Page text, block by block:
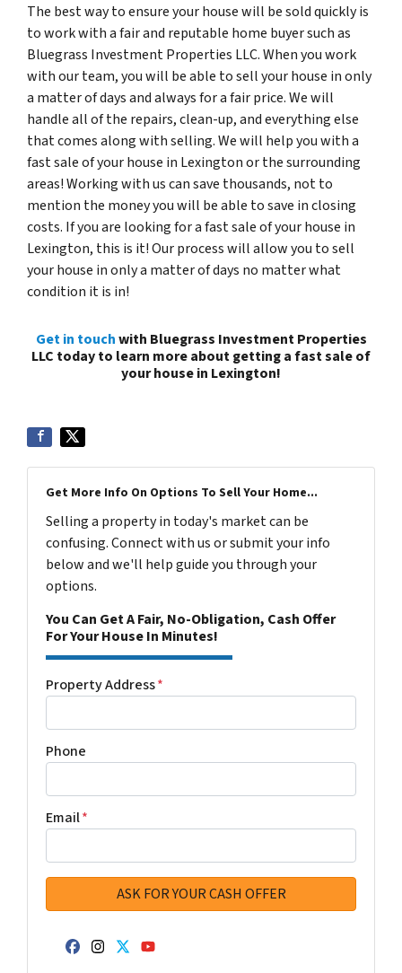
The best way to ensure your house will be sold quickly is
to work with a fair and reputable home buyer such as
Bluegrass Investment Properties LLC. When you work
with our team, you will be able to sell your house in only
a matter of days and always for a fair price. We will
handle all of the repairs, clean-up, and everything else
that comes along with selling. We will help you with a
fast sale of your house in Lexington or the surrounding
areas! Working with us can save thousands, not to
mention the money you will be able to save in closing
costs. If you are looking for a fast sale of your house in
Lexington, this is it! Our process will allow you to sell
your house in only a matter of days no matter what
condition it is in!
Get in touchwith Bluegrass Investment Properties
LLC today to learn more about getting a fast sale of
your house in Lexington!
Get More Info On Options To Sell Your Home...
Selling a property in today's market can be
confusing. Connect with us or submit your info
below and we'll help guide you through your
options.
You Can Get A Fair, No-Obligation, Cash Offer
For Your House In Minutes!
Property Address*
Phone
Email*
Facebook
Instagram
Twitter
YouTube